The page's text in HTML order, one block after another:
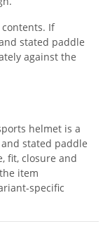
If
stated paddle
against the
helmet is a
stated paddle
fit, closure and
item
specific